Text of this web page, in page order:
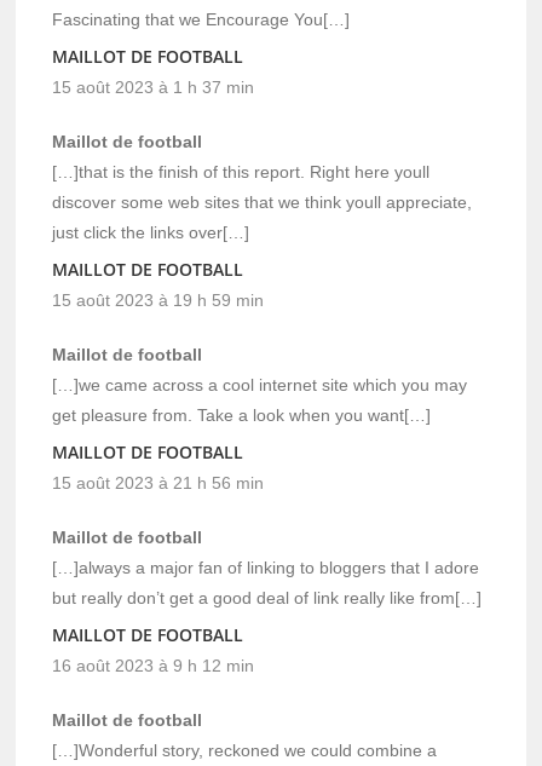
Fascinating that we Encourage You[…]
MAILLOT DE FOOTBALL
15 août 2023 à 1 h 37 min
Maillot de football
[…]that is the finish of this report. Right here youll
discover some web sites that we think youll appreciate,
just click the links over[…]
MAILLOT DE FOOTBALL
15 août 2023 à 19 h 59 min
Maillot de football
[…]we came across a cool internet site which you may
get pleasure from. Take a look when you want[…]
MAILLOT DE FOOTBALL
15 août 2023 à 21 h 56 min
Maillot de football
[…]always a major fan of linking to bloggers that I adore
but really don’t get a good deal of link really like from[…]
MAILLOT DE FOOTBALL
16 août 2023 à 9 h 12 min
Maillot de football
[…]Wonderful story, reckoned we could combine a